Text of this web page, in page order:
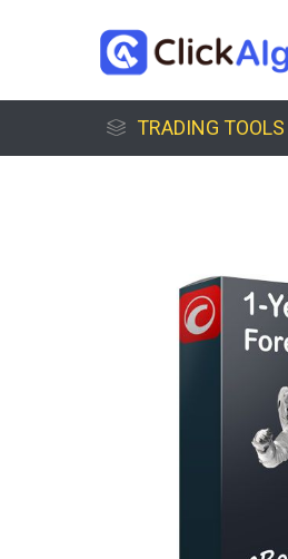
TRADING TOOLS